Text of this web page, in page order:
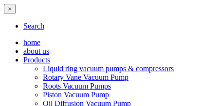
×
Search
home
about us
Products
Liquid ring vacuum pumps & compressors
Rotary Vane Vacuum Pump
Roots Vacuum Pumps
Piston Vacuum Pump
Oil Diffusion Vacuum Pump